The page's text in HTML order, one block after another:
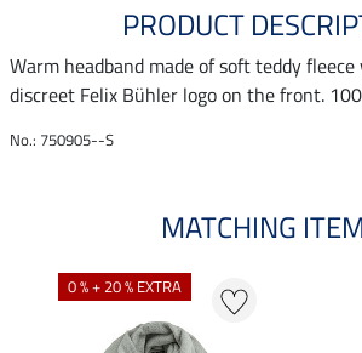
PRODUCT
Warm headband made of soft teddy
discreet Felix Bühler logo on the front.
No.: 750905--S
MATCHING
0 % + 20 % EXTRA